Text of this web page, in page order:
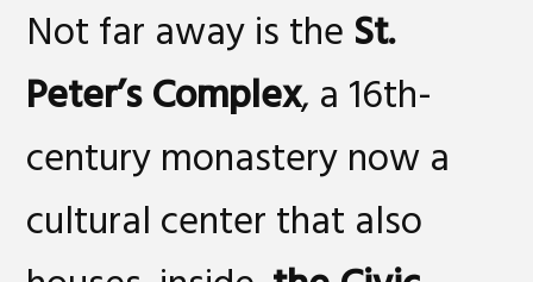
Not far away is the St.
Peter’s Complex, a 16th-
century monastery now a
cultural center that also